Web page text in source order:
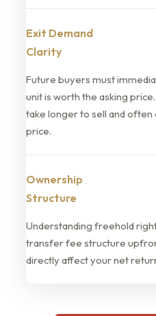
Exit Demand
Clarity
Future buyers must
unit is worth the asking
take longer to sell and often
price.
Ownership
Structure
Understanding freehold
transfer fee structure
directly affect your net